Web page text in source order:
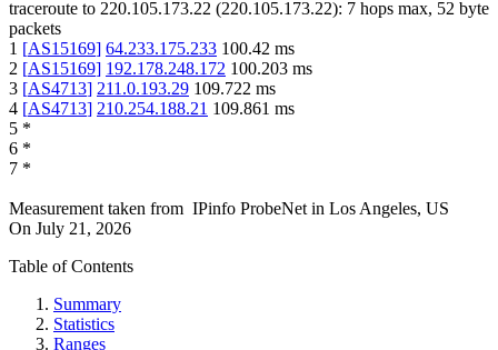
traceroute to 220.105.173.22 (220.105.173.22): 7 hops max, 52 byte
packets
1 [AS15169] 64.233.175.233 100.42 ms
2 [AS15169] 192.178.248.172 100.203 ms
3 [AS4713] 211.0.193.29 109.722 ms
4 [AS4713] 210.254.188.21 109.861 ms
5 *
6 *
7 *
Measurement taken from IPinfo ProbeNet in Los Angeles, US
On July 21, 2026
Table of Contents
Summary
Statistics
Ranges